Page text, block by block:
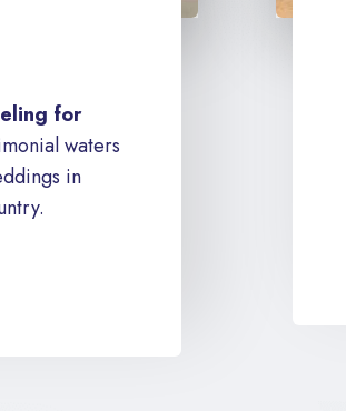
for
waters
in